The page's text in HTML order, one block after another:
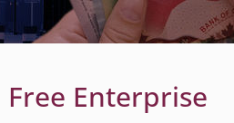
Free Enterprise